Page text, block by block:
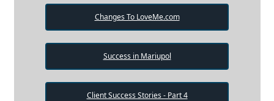
Changes To LoveMe.com
Success in Mariupol
Client Success Stories - Part 4